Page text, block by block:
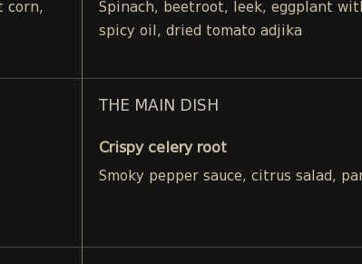
corn,
Spinach, beetroot, leek, eggplant
spicy oil, dried tomato adjika
THE MAIN DISH
Crispy celery root
Smoky pepper sauce, citrus salad,